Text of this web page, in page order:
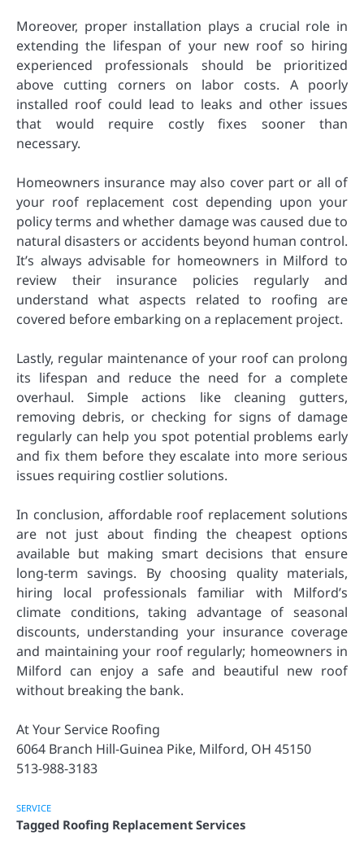
Moreover, proper installation plays a crucial role in
extending the lifespan of your new roof so hiring
experienced professionals should be prioritized
above cutting corners on labor costs. A poorly
installed roof could lead to leaks and other issues
that would require costly fixes sooner than
necessary.
Homeowners insurance may also cover part or all of
your roof replacement cost depending upon your
policy terms and whether damage was caused due to
natural disasters or accidents beyond human control.
It’s always advisable for homeowners in Milford to
review their insurance policies regularly and
understand what aspects related to roofing are
covered before embarking on a replacement project.
Lastly, regular maintenance of your roof can prolong
its lifespan and reduce the need for a complete
overhaul. Simple actions like cleaning gutters,
removing debris, or checking for signs of damage
regularly can help you spot potential problems early
and fix them before they escalate into more serious
issues requiring costlier solutions.
In conclusion, affordable roof replacement solutions
are not just about finding the cheapest options
available but making smart decisions that ensure
long-term savings. By choosing quality materials,
hiring local professionals familiar with Milford’s
climate conditions, taking advantage of seasonal
discounts, understanding your insurance coverage
and maintaining your roof regularly; homeowners in
Milford can enjoy a safe and beautiful new roof
without breaking the bank.
At Your Service Roofing
6064 Branch Hill-Guinea Pike, Milford, OH 45150
513-988-3183
SERVICE
Tagged Roofing Replacement Services